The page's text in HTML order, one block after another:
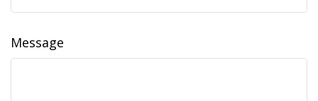
Message